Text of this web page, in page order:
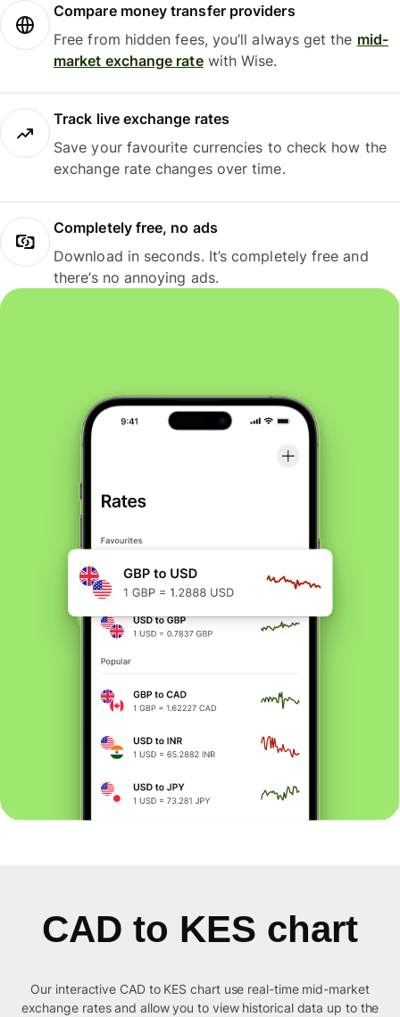
Compare money transfer providers
Free from hidden fees, you’ll always get the mid-
market exchange ratewith Wise.
Track live exchange rates
Save your favourite currencies to check how the
exchange rate changes over time.
Completely free, no ads
Download in seconds. It’s completely free and
there’s no annoying ads.
CAD to KES chart
Our interactive CAD to KES chart use real-time mid-market
exchange rates and allow you to view historical data up to the